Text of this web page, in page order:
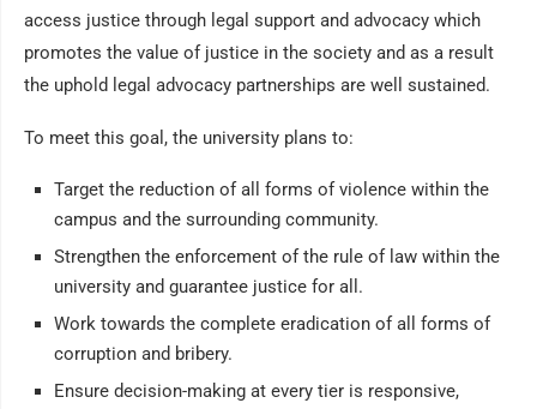
access justice through legal support and advocacy which
promotes the value of justice in the society and as a result
the uphold legal advocacy partnerships are well sustained.
To meet this goal, the university plans to:
Target the reduction of all forms of violence within the
campus and the surrounding community.
Strengthen the enforcement of the rule of law within the
university and guarantee justice for all.
Work towards the complete eradication of all forms of
corruption and bribery.
Ensure decision-making at every tier is responsive,